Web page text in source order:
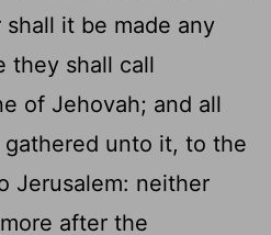
it be made any
they shall call
of Jehovah; and all
unto it, to the
Jerusalem: neither
after the